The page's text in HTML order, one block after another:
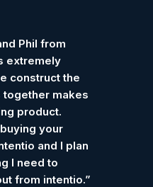
Reviews –
who have
Phil from
extremely
construct the
together makes
product.
your
and I plan
I need to
from intentio.”